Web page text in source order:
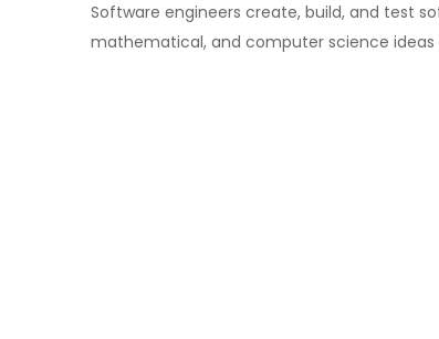
Software engineers create, build, and test
mathematical, and computer science ideas